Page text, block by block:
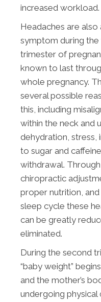
increased workload.
Headaches are
symptom during the
trimester of
known to last
whole pregnancy.
several possible
this, including
within the neck and
dehydration, stress,
to sugar and caffeine
withdrawal. Through
chiropractic
proper nutrition,
sleep cycle these
can be greatly
eliminated.
During the second
“baby weight”
and the mother’s
undergoing physical